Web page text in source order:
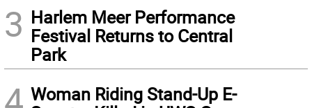
3 Harlem Meer Performance
Festival Returns to Central
Park
Woman Riding Stand-Up E-